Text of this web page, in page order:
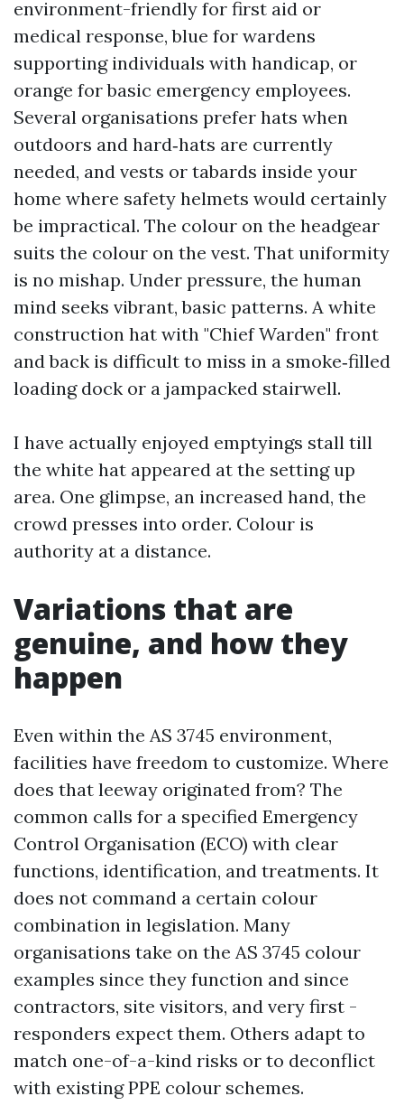
environment-friendly for first aid or
medical response, blue for wardens
supporting individuals with handicap, or
orange for basic emergency employees.
Several organisations prefer hats when
outdoors and hard‑hats are currently
needed, and vests or tabards inside your
home where safety helmets would certainly
be impractical. The colour on the headgear
suits the colour on the vest. That uniformity
is no mishap. Under pressure, the human
mind seeks vibrant, basic patterns. A white
construction hat with "Chief Warden" front
and back is difficult to miss in a smoke‑filled
loading dock or a jampacked stairwell.
I have actually enjoyed emptyings stall till
the white hat appeared at the setting up
area. One glimpse, an increased hand, the
crowd presses into order. Colour is
authority at a distance.
Variations that are
genuine, and how they
happen
Even within the AS 3745 environment,
facilities have freedom to customize. Where
does that leeway originated from? The
common calls for a specified Emergency
Control Organisation (ECO) with clear
functions, identification, and treatments. It
does not command a certain colour
combination in legislation. Many
organisations take on the AS 3745 colour
examples since they function and since
contractors, site visitors, and very first -
responders expect them. Others adapt to
match one-of-a-kind risks or to deconflict
with existing PPE colour schemes.